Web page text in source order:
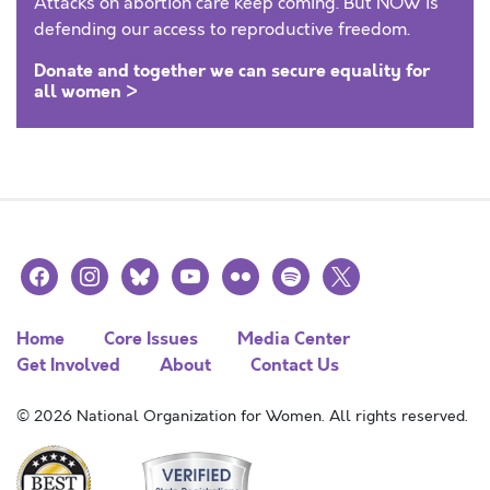
defending our access to reproductive freedom.
Donate and together we can secure equality for
all women >
facebookinstagramblueskyyoutubeflickr spotify
x
Home Core Issues
Media Center
Get Involved
About Contact Us
© 2026 National Organization for Women. All rights reserved.